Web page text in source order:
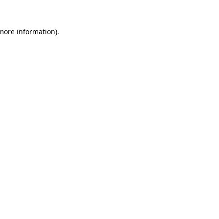
information).